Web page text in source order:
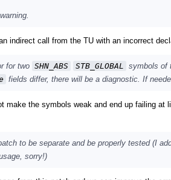
indirect call from the TU with an incorrect
for two SHN_ABS STB_GLOBAL
symbols of
fields differ, there will be a diagnostic. If
make the symbols weak and end up failing
to be separate and be properly tested (I
sorry!)